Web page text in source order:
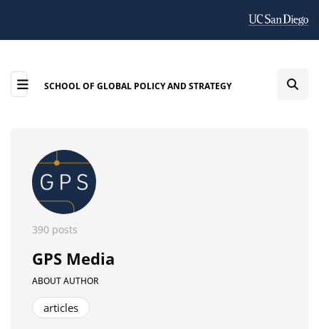
SCHOOL OF GLOBAL POLICY AND STRATEGY
390 posts
GPS Media
ABOUT AUTHOR
articles